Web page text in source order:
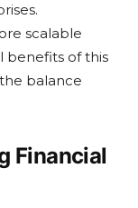
scalable
benefits of this
balance
Financial